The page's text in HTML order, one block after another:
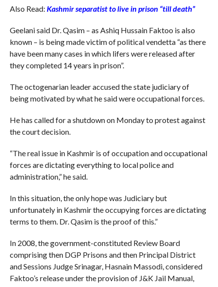
Also Read: Kashmir separatist to live in prison “till death”
Geelani said Dr. Qasim – as Ashiq Hussain Faktoo is also
known – is being made victim of political vendetta “as there
have been many cases in which lifers were released after
they completed 14 years in prison”.
The octogenarian leader accused the state judiciary of
being motivated by what he said were occupational forces.
He has called for a shutdown on Monday to protest against
the court decision.
“The real issue in Kashmir is of occupation and occupational
forces are dictating everything to local police and
administration,” he said.
In this situation, the only hope was Judiciary but
unfortunately in Kashmir the occupying forces are dictating
terms to them. Dr. Qasim is the proof of this.”
In 2008, the government-constituted Review Board
comprising then DGP Prisons and then Principal District
and Sessions Judge Srinagar, Hasnain Massodi, considered
Faktoo’s release under the provision of J&K Jail Manual,